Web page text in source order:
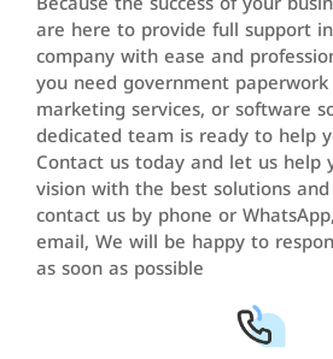
are here to provide full support
company with ease and
you need government paperwork
marketing services, or software
dedicated team is ready to help
Contact us today and let us help
vision with the best solutions and
contact us by phone or
email, We will be happy to
as soon as possible